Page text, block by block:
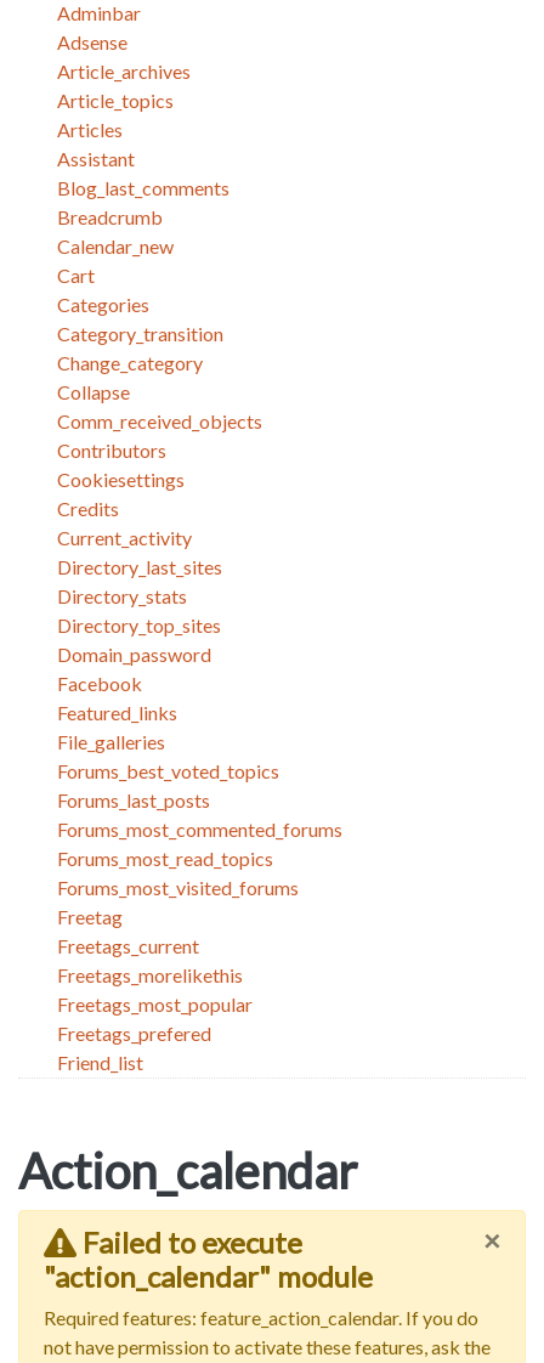
Adminbar
Adsense
Article_archives
Article_topics
Articles
Assistant
Blog_last_comments
Breadcrumb
Calendar_new
Cart
Categories
Category_transition
Change_category
Collapse
Comm_received_objects
Contributors
Cookiesettings
Credits
Current_activity
Directory_last_sites
Directory_stats
Directory_top_sites
Domain_password
Facebook
Featured_links
File_galleries
Forums_best_voted_topics
Forums_last_posts
Forums_most_commented_forums
Forums_most_read_topics
Forums_most_visited_forums
Freetag
Freetags_current
Freetags_morelikethis
Freetags_most_popular
Freetags_prefered
Friend_list
Action_calendar
×
Failed to execute
"action_calendar" module
Required features: feature_action_calendar. If you do
not have permission to activate these features, ask the